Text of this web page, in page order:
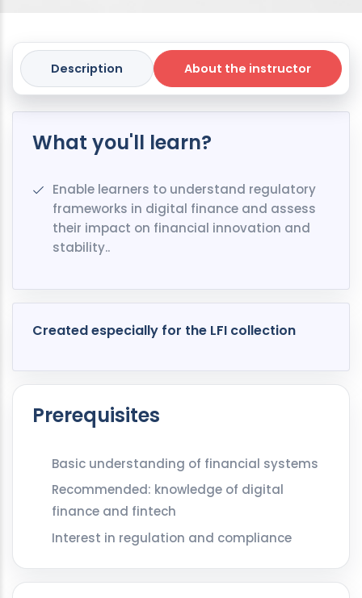
Description About the instructor
What you'll learn?
Enable learners to understand regulatory
frameworks in digital finance and assess
their impact on financial innovation and
stability..
Created especially for the LFI collection
Prerequisites
Basic understanding of financial systems
Recommended: knowledge of digital
finance and fintech
Interest in regulation and compliance